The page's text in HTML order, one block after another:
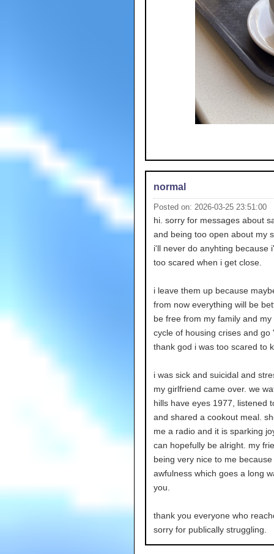
normal
Posted on: 2026-03-25 23:51:00
hi. sorry for messages about
and being too open about my
i'll never do anyhting because
too scared when i get close.
i leave them up because
from now everything will be
be free from my family and my
cycle of housing crises and go
thank god i was too scared to
i was sick and suicidal and
my girlfriend came over. we
hills have eyes 1977, listened
and shared a cookout meal.
me a radio and it is sparking
can hopefully be alright. my
being very nice to me
awfulness which goes a long
you.
thank you everyone who
sorry for publically struggling.